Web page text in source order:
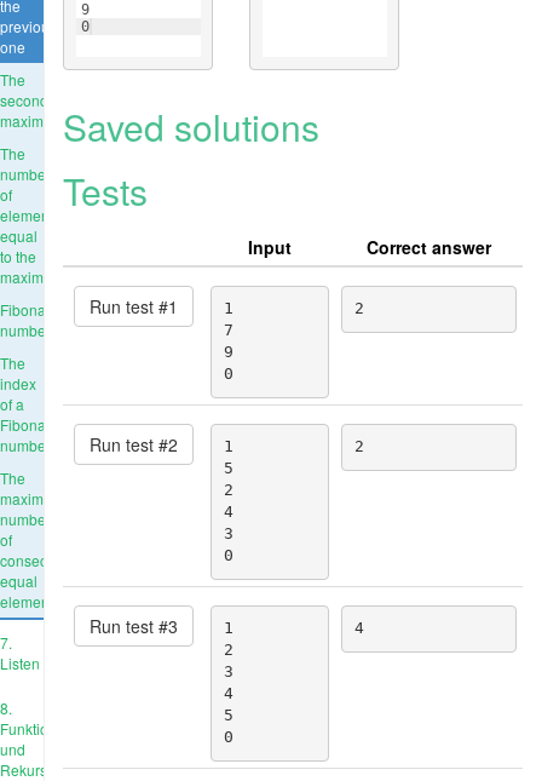
the
previous
one
The
second
maximum
The
number
of
elements
equal
to the
maximum
Fibonacci
numbers
The
index
of a
Fibonacci
number
The
maximum
number
of
consecutive
equal
elements
7.
Listen
8.
Funktionen
und
Rekursion
9
0
Saved solutions
Tests
Input Correct answer
Run test #1
1
7
9
0
2
Run test #2
1
5
2
4
3
0
2
Run test #3
1
2
3
4
5
0
4